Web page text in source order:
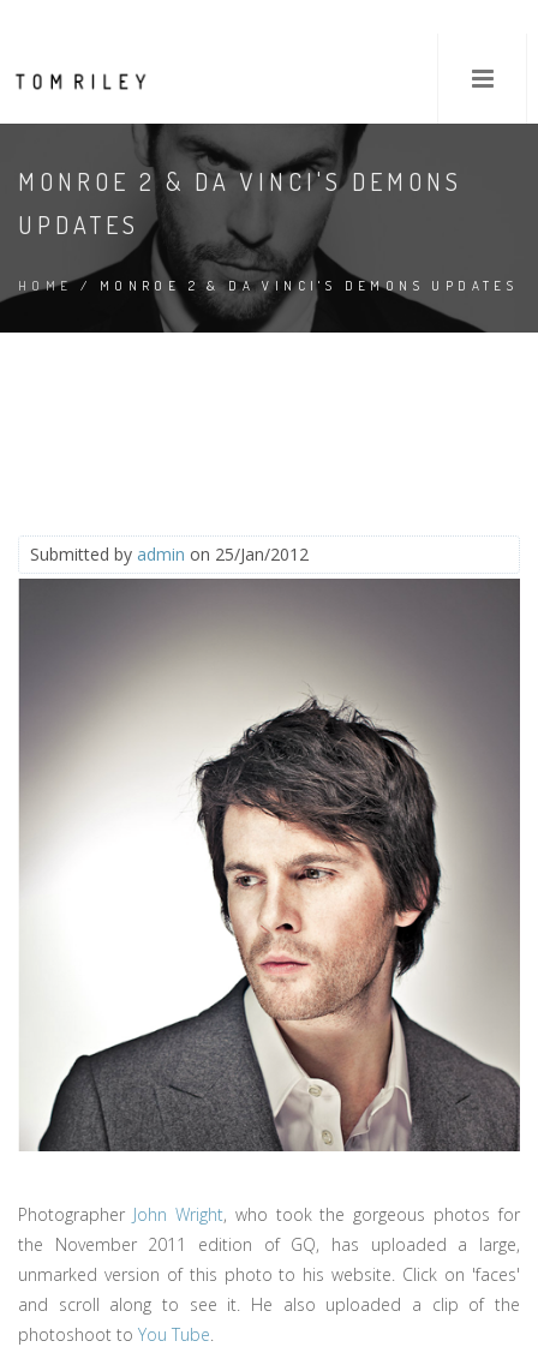
MONROE 2 & DA VINCI'S DEMONS
UPDATES
HOME/ MONROE 2 & DA VINCI'S DEMONS UPDATES
Submitted by admin on 25/Jan/2012
Photographer John Wright, who took the gorgeous photos for
the November 2011 edition of GQ, has uploaded a large,
unmarked version of this photo to his website. Click on 'faces'
and scroll along to see it. He also uploaded a clip of the
photoshoot to You Tube.